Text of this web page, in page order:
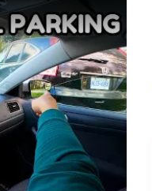
About Parking (POV)